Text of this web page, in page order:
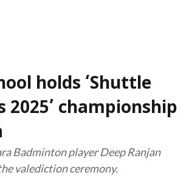
holds ‘Shuttle
2025’ championship
Badminton player Deep Ranjan
valediction ceremony.